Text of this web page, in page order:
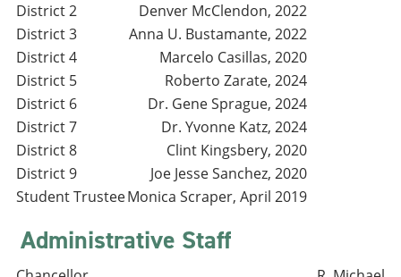
District 2
Denver McClendon, 2022
District 3
Anna U. Bustamante, 2022
District 4
Marcelo Casillas, 2020
District 5
Roberto Zarate, 2024
District 6
Dr. Gene Sprague, 2024
District 7
Dr. Yvonne Katz, 2024
District 8
Clint Kingsbery, 2020
District 9
Joe Jesse Sanchez, 2020
Student TrusteeMonica Scraper, April 2019
Administrative Staff